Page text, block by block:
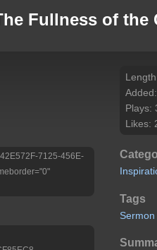
Fullness of
7125-456E-
Plays:
Likes:
Tags
Sermon